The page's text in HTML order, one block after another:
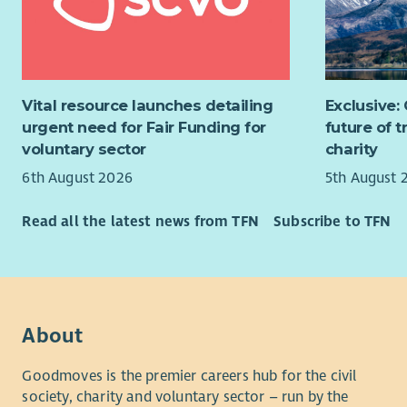
new
self.
Fife
a passion
delivering
people
greatest
You will
(CARES)
value for
If you
helping
we’d love
The team
Our
We work
one
genuine
team
Vital resource launches detailing
urgent need for Fair Funding for
voluntary sector
6th August 2026
Exclusive:
future of
charity
5th August
Read all the latest news from TFN Subscribe to TFN
About
Goodmoves is the premier careers hub for the civil
society, charity and voluntary sector – run by the